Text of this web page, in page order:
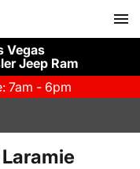
Vegas
Jeep Ram
7am - 6pm